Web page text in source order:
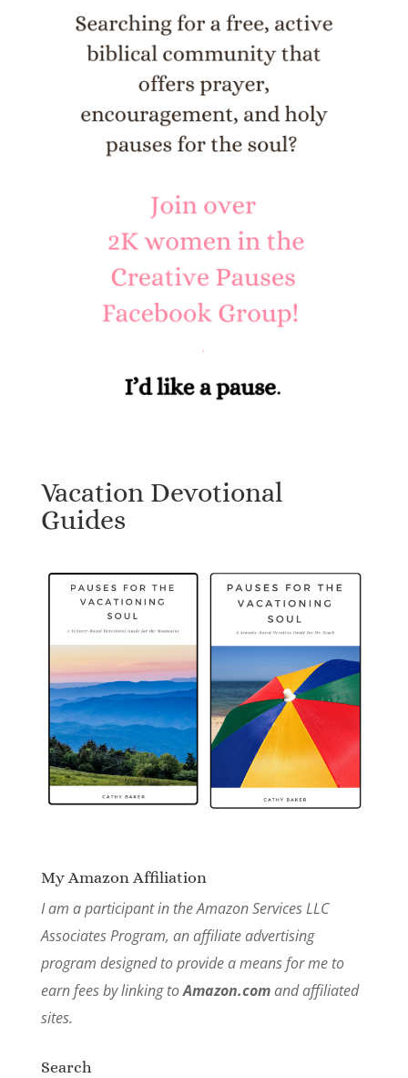
Vacation Devotional
Guides
My Amazon Affiliation
I am a participant in the Amazon Services LLC
Associates Program, an affiliate advertising
program designed to provide a means for me to
earn fees by linking toAmazon.comand affiliated
sites.
Search